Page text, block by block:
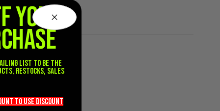
YOUR
list to be the
restocks, sales
TO use discount